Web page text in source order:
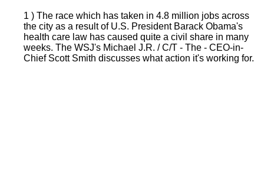
1 ) The race which has taken in 4.8 million jobs across
the city as a result of U.S. President Barack Obama's
health care law has caused quite a civil share in many
weeks. The WSJ's Michael J.R. / C/T - The - CEO-in-
Chief Scott Smith discusses what action it's working for.